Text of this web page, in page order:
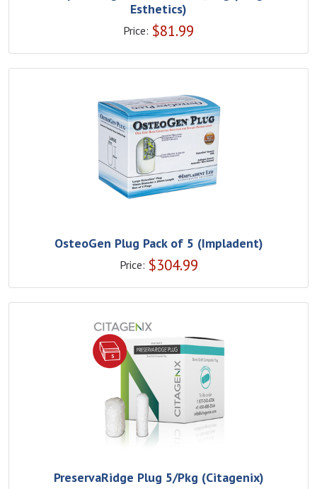
Esthetics)
Price: $81.99
OsteoGen Plug Pack of 5 (Impladent)
Price: $304.99
PreservaRidge Plug 5/Pkg (Citagenix)